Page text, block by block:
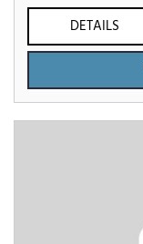
DETAILS